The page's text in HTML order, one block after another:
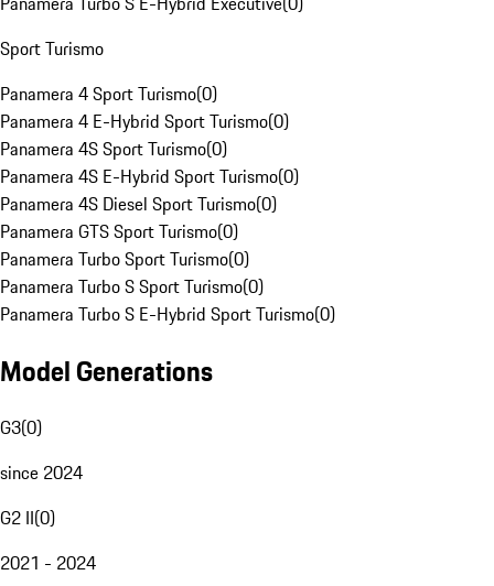
Sport Turismo
Panamera 4 Sport Turismo(0)
Panamera 4 E-Hybrid Sport Turismo(0)
Panamera 4S Sport Turismo(0)
Panamera 4S E-Hybrid Sport Turismo(0)
Panamera 4S Diesel Sport Turismo(0)
Panamera GTS Sport Turismo(0)
Panamera Turbo Sport Turismo(0)
Panamera Turbo S Sport Turismo(0)
Panamera Turbo S E-Hybrid Sport Turismo(0)
Model Generations
G3(0)
since 2024
G2 II(0)
2021 - 2024